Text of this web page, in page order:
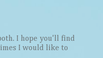
I hope you'll find
I would like to